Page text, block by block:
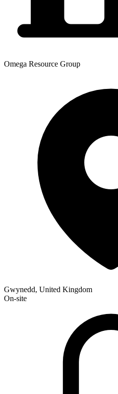
Omega Resource Group
Gwynedd, United Kingdom
On-site